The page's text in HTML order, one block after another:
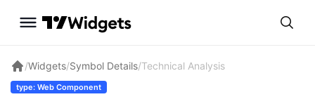
/Widgets/Symbol Details/Technical Analysis
type: Web Component